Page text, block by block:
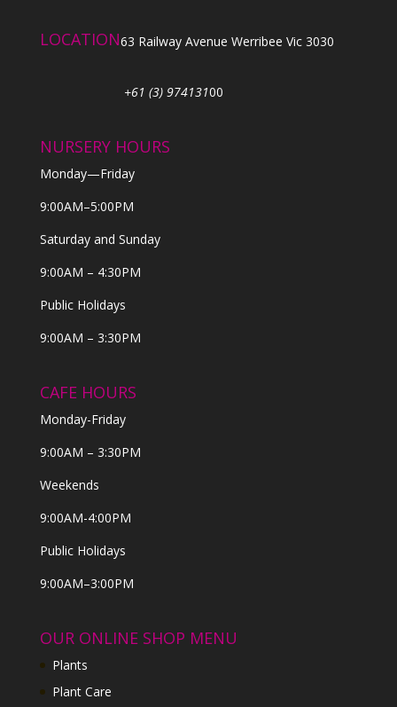
LOCATION63 Railway Avenue Werribee Vic 3030
+61 (3) 97413100
NURSERY HOURS
Monday—Friday
9:00AM–5:00PM
Saturday and Sunday
9:00AM – 4:30PM
Public Holidays
9:00AM – 3:30PM
CAFE HOURS
Monday-Friday
9:00AM – 3:30PM
Weekends
9:00AM-4:00PM
Public Holidays
9:00AM–3:00PM
OUR ONLINE SHOP MENU
Plants
Plant Care